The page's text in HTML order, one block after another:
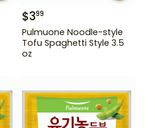
$399
Pulmuone Noodle-style
Tofu Spaghetti Style 3.5
oz